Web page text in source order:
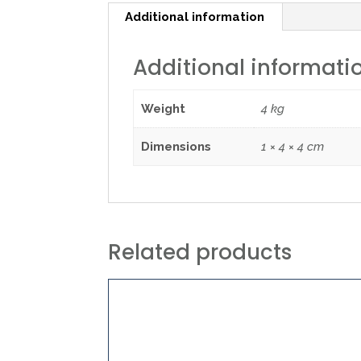
Additional information
Additional
Weight 4 kg
Dimensions 1 × 4 × 4 cm
Related products